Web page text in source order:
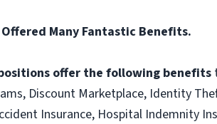
Many Fantastic Benefits.
offer the following benefits
Discount Marketplace, Identity
Insurance, Hospital Indemnity